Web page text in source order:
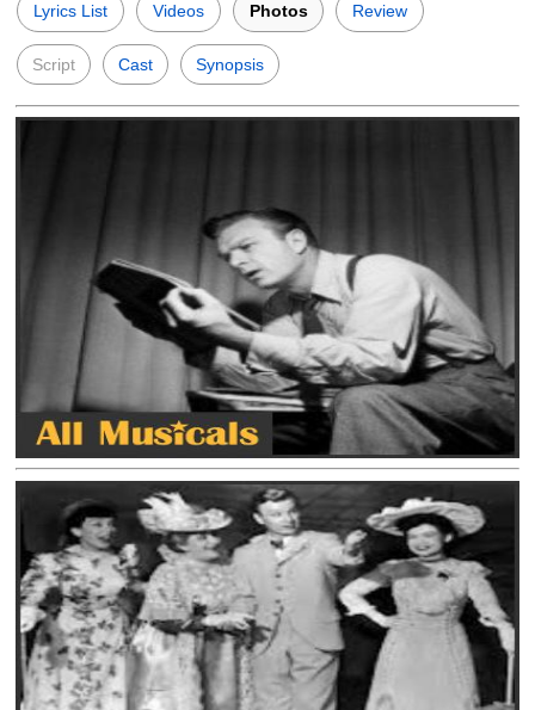
Lyrics List Videos Photos Review
Script Cast Synopsis